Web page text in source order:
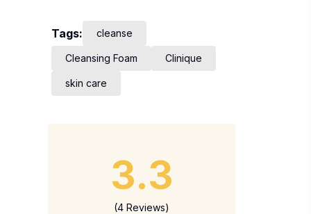
Tags: cleanse
Cleansing Foam Clinique
skin care
3.3
(4 Reviews)